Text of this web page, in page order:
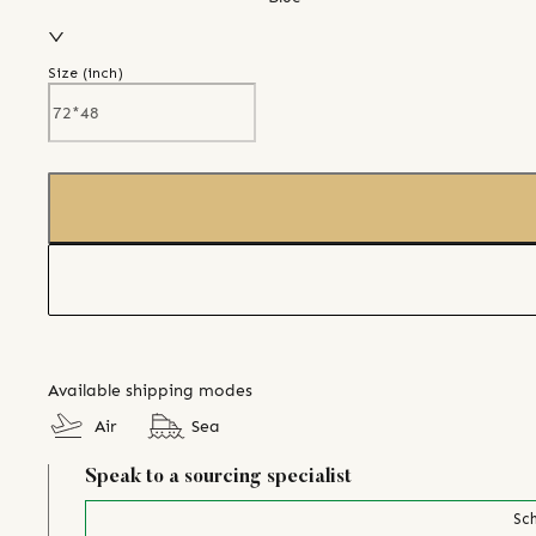
Size (inch)
Available shipping modes
Air
Sea
Speak to a sourcing specialist